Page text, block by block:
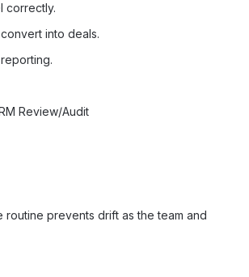
correctly.
into deals.
Review/Audit
routine prevents drift as the team and